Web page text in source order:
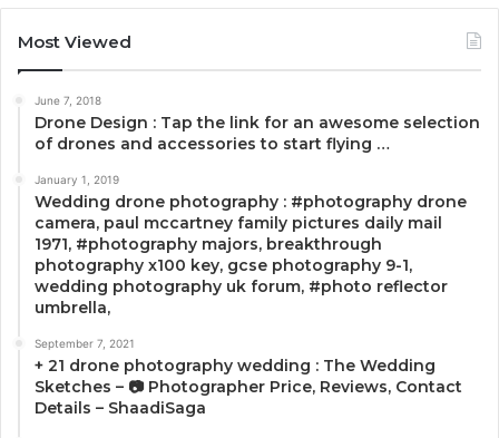
Most Viewed
June 7, 2018
Drone Design : Tap the link for an awesome selection
of drones and accessories to start flying …
January 1, 2019
Wedding drone photography : #photography drone
camera, paul mccartney family pictures daily mail
1971, #photography majors, breakthrough
photography x100 key, gcse photography 9-1,
wedding photography uk forum, #photo reflector
umbrella,
September 7, 2021
+ 21 drone photography wedding : The Wedding
Sketches – 📷 Photographer Price, Reviews, Contact
Details – ShaadiSaga